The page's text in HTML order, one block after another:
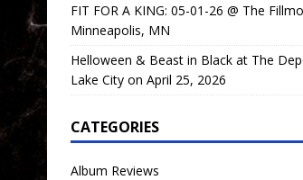
FIT FOR A KING: 05-01-26 @ The
Minneapolis, MN
Helloween & Beast in Black at The
Lake City on April 25, 2026
CATEGORIES
Album Reviews